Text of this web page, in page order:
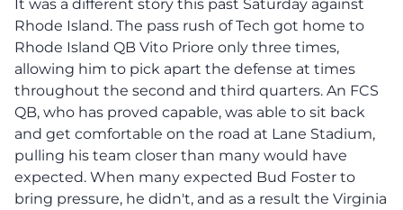
It was a different story this past Saturday against
Rhode Island. The pass rush of Tech got home to
Rhode Island QB Vito Priore only three times,
allowing him to pick apart the defense at times
throughout the second and third quarters. An FCS
QB, who has proved capable, was able to sit back
and get comfortable on the road at Lane Stadium,
pulling his team closer than many would have
expected. When many expected Bud Foster to
bring pressure, he didn't, and as a result the Virginia